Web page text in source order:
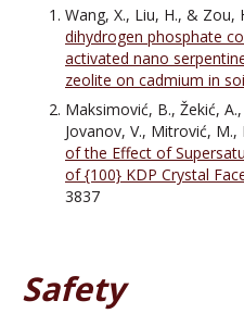
Wang, X., Liu, H., & Zou,
dihydrogen phosphate
activated nano
zeolite on cadmium in
Maksimović, B., Žekić,
Jovanov, V., Mitrović,
of the Effect of
of {100} KDP Crystal
3837
Safety